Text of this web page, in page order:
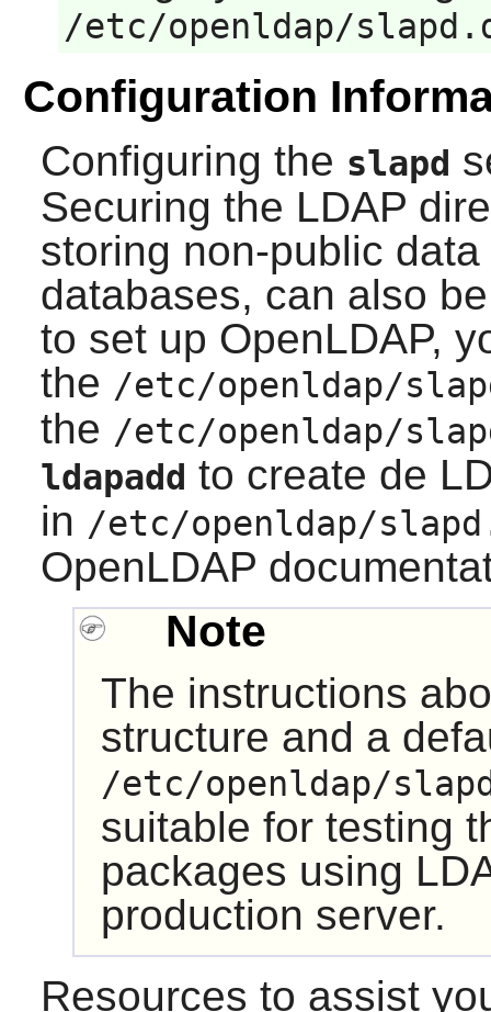
/etc/openldap/
Configuration
Configuring the slapd
Securing the LDAP
storing non-public
databases, can also
to set up OpenLDAP,
the /etc/openldap/
the /etc/openldap/
ldapadd to create de
in /etc/openldap/
OpenLDAP
Note
The instructions
structure and a
/etc/openldap/
suitable for testing
packages using
production server.
Resources to assist